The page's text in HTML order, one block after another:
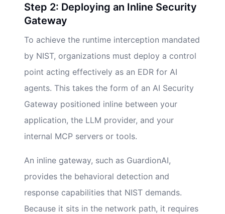
Step 2: Deploying an Inline Security
Gateway
To achieve the runtime interception mandated
by NIST, organizations must deploy a control
point acting effectively as an EDR for AI
agents. This takes the form of an AI Security
Gateway positioned inline between your
application, the LLM provider, and your
internal MCP servers or tools.
An inline gateway, such as GuardionAI,
provides the behavioral detection and
response capabilities that NIST demands.
Because it sits in the network path, it requires